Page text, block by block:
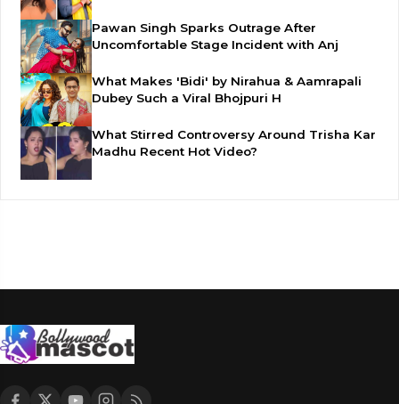
Pawan Singh Sparks Outrage After
Uncomfortable Stage Incident with Anj
What Makes 'Bidi' by Nirahua & Aamrapali
Dubey Such a Viral Bhojpuri H
What Stirred Controversy Around Trisha Kar
Madhu Recent Hot Video?